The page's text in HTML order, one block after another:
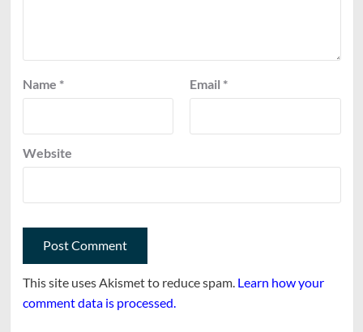
Name * Email *
Website
This site uses Akismet to reduce spam. Learn how your
comment data is processed.